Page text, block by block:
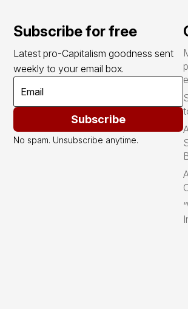
Subscribe for free
Latest pro-Capitalism goodness sent
weekly to your email box.
Subscribe
No spam. Unsubscribe anytime.